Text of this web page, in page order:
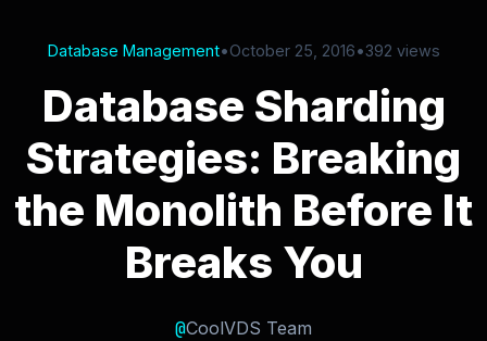
Database Management•October 25, 2016•392 views
Database Sharding
Strategies: Breaking
the Monolith Before It
Breaks You
@CoolVDS Team